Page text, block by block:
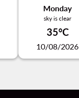
Monday
sky is clear
35°C
10/08/2026